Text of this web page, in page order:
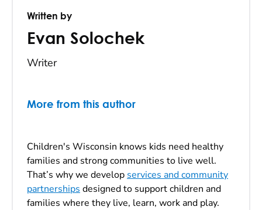
Written by
Evan Solochek
Writer
More from this author
Children's Wisconsin knows kids need healthy
families and strong communities to live well.
That’s why we develop services and community
partnerships designed to support children and
families where they live, learn, work and play.